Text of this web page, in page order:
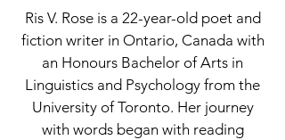
Ris V. Rose is a 22-year-old poet and
fiction writer in Ontario, Canada with
an Honours Bachelor of Arts in
Linguistics and Psychology from the
University of Toronto. Her journey
with words began with reading